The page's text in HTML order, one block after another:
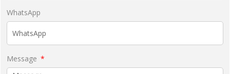
WhatsApp
Message